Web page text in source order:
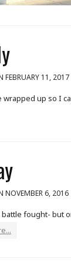
FEBRUARY 11, 2017
up so I
NOVEMBER 6, 2016
battle fought-